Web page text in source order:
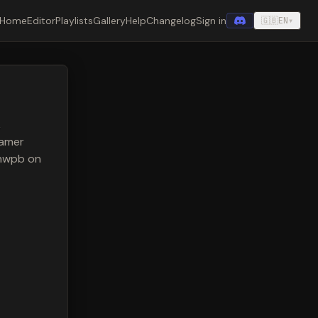
HomeEditorPlaylistsGalleryHelpChangelogSign in 🇬🇧EN▾
on